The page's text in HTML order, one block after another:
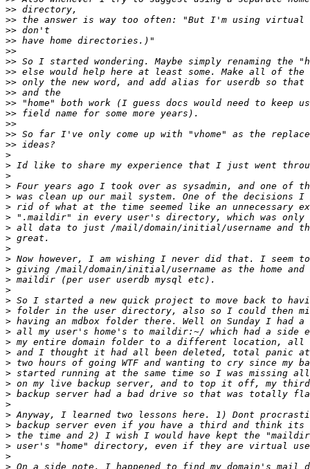
>>
>>
>>
>>
>>
>>
>>
>>
>>
>>
>>
>>
>>
>>
>
>
>
>
>
>
>
>
>
>
>
>
>
>
>
>
>
>
>
>
>
>
>
>
>
>
>
>
>
>
>